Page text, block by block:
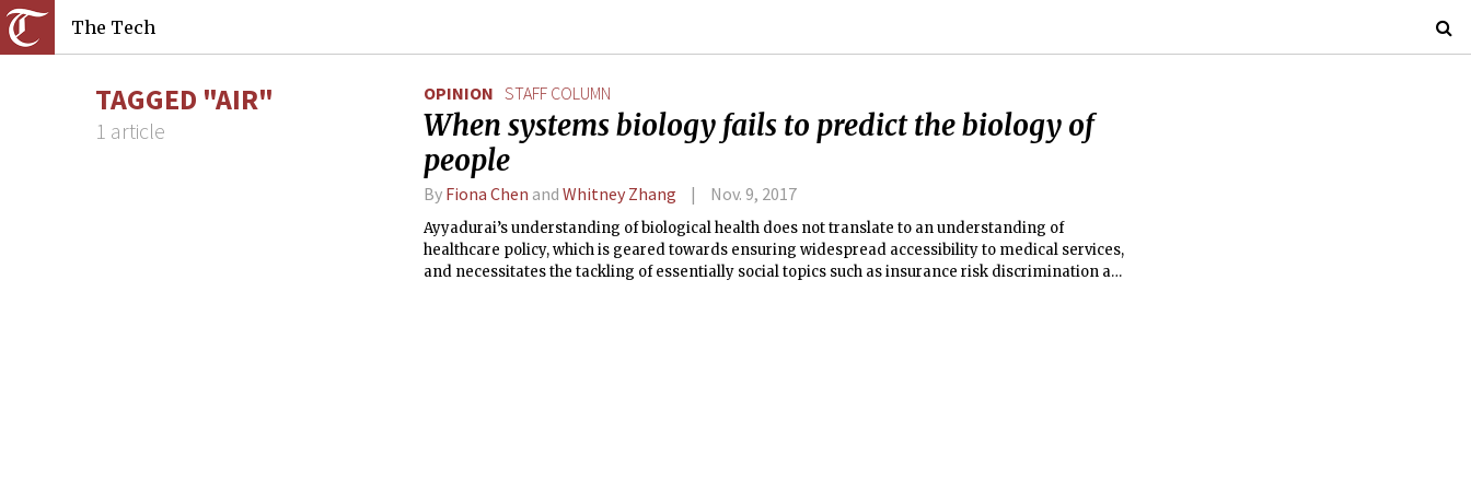
The Tech
TAGGED "AIR"
1 article
OPINION STAFF COLUMN
When systems biology fails to predict the biology of
people
By Fiona Chen and Whitney Zhang Nov. 9, 2017
Ayyadurai’s understanding of biological health does not translate to an understanding of
healthcare policy, which is geared towards ensuring widespread accessibility to medical services,
and necessitates the tackling of essentially social topics such as insurance risk discrimination and